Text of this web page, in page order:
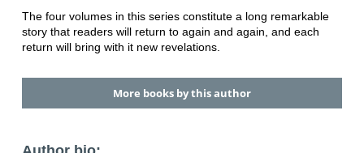
The four volumes in this series constitute a long remarkable
story that readers will return to again and again, and each
return will bring with it new revelations.
More books by this author